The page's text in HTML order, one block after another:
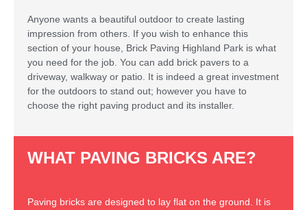
Anyone wants a beautiful outdoor to create lasting
impression from others. If you wish to enhance this
section of your house, Brick Paving Highland Park is what
you need for the job. You can add brick pavers to a
driveway, walkway or patio. It is indeed a great investment
for the outdoors to stand out; however you have to
choose the right paving product and its installer.
WHAT PAVING BRICKS ARE?
Paving bricks are designed to lay flat on the ground. It is